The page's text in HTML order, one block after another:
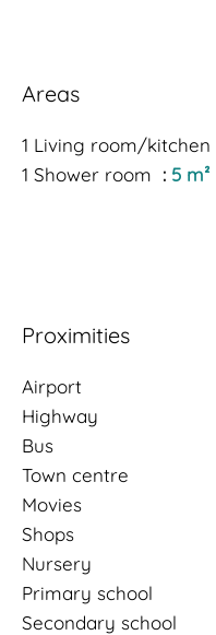
Areas
1 Living room/kitchen
1 Shower room
5 m²
Proximities
Airport
Highway
Bus
Town centre
Movies
Shops
Nursery
Primary school
Secondary school